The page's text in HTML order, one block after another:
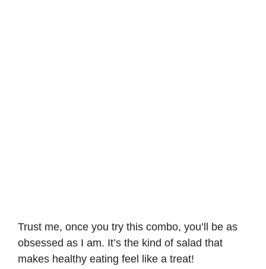
Trust me, once you try this combo, you’ll be as
obsessed as I am. It’s the kind of salad that
makes healthy eating feel like a treat!